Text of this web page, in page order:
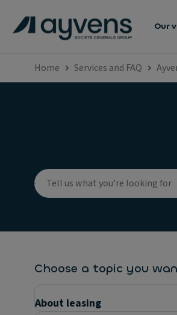
Our
Home Services and FAQ
Choose a topic you
About leasing